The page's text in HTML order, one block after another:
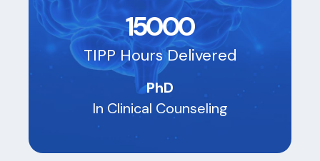
15000
TIPP Hours Delivered
PhD
In Clinical Counseling